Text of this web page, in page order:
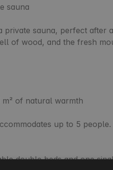
sauna
private sauna, perfect after
of wood, and the fresh
of natural warmth
up to 5 people.